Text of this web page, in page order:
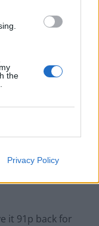
the
Privacy Policy
as September
with assault at
in Soho and
white NHS staff
it 91p back for